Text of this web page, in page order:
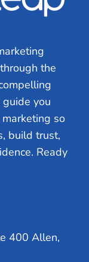
the
you
so
build trust,
Ready
400 Allen,